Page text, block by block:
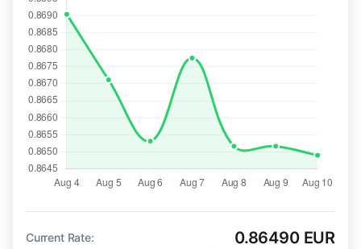
Current Rate: 0.86490 EUR